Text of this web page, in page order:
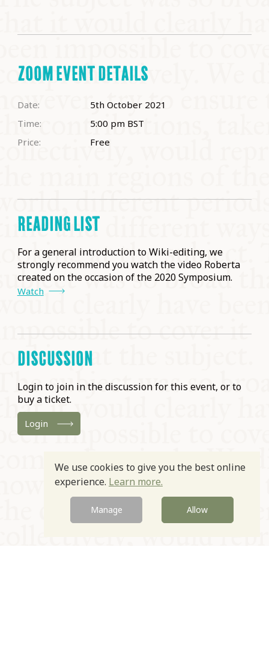
ZOOM EVENT DETAILS
Date:
5th October 2021
Time:
5:00 pm BST
Price:
Free
READING LIST
For a general introduction to Wiki-editing, we
strongly recommend you watch the video Roberta
created on the occasion of the 2020 Symposium.
Watch
DISCUSSION
Login to join in the discussion for this event, or to
buy a ticket.
Login
We use cookies to give you the best online
experience. Learn more.
Manage Allow